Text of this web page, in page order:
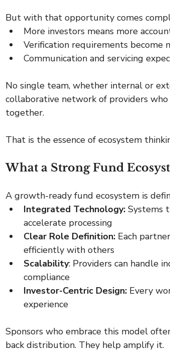
But with that opportunity comes
More investors means more
Verification requirements become
Communication and servicing
No single team, whether internal or
collaborative network of providers
together.
That is the essence of ecosystem
What a Strong Fund
A growth-ready fund ecosystem is
Integrated Technology: Systems
accelerate processing
Clear Role Definition: Each
efficiently with others
Scalability: Providers can handle
compliance
Investor-Centric Design: Every
experience
Sponsors who embrace this model
back distribution. They help amplify it.